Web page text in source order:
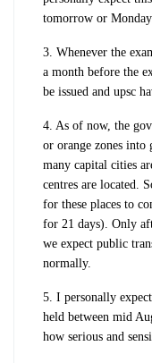
tomorrow or
3. Whenever the
a month before the
be issued and upsc
4. As of now, the
or orange zones into
many capital cities
centres are located.
for these places to
for 21 days). Only
we expect public
normally.
5. I personally
held between mid
how serious and